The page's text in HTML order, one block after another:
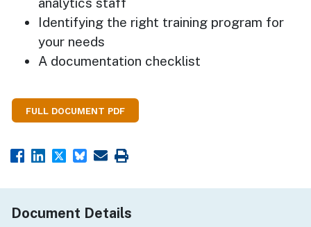
Identifying the right training program for
your needs
A documentation checklist
FULL DOCUMENT PDF
Document Details